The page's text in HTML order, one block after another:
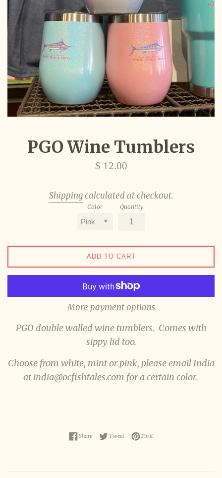
PGO Wine Tumblers
Regular
$ 12.00
Shippingcalculated at checkout.
Color Quantity
ADD TO CART
More payment options
PGO double walled wine tumblers. Comes with
sippy lid too.
Choose from white, mint or pink, please email India
at india@ocfishtales.com for a certain color.
ShareShare on Facebook
TweetTweet on Twitter
Pin itPin on Pinterest